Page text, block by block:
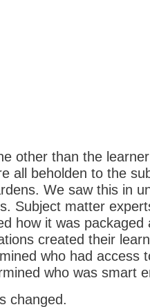
other than the
all beholden to the
We saw this in
Subject matter
how it was packaged
created their
who had access
who was smart
changed.